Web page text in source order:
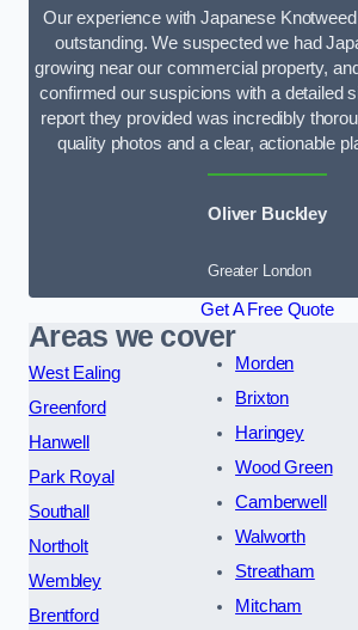
Our experience with Japanese
outstanding. We suspected we had
growing near our commercial property,
confirmed our suspicions with a detailed
report they provided was incredibly
quality photos and a clear, actionable
Oliver Buckley
Greater London
Get A Free Quote
Areas we cover
West Ealing
Greenford
Hanwell
Park Royal
Southall
Northolt
Wembley
Brentford
Morden
Brixton
Haringey
Wood Green
Camberwell
Walworth
Streatham
Mitcham